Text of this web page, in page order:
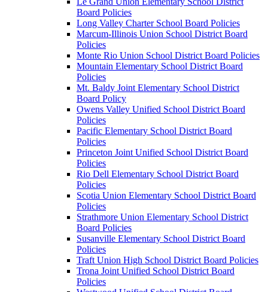
Board Policies
Long Valley Charter School Board Policies
Marcum-Illinois Union School District Board
Policies
Monte Rio Union School District Board Policies
Mountain Elementary School District Board
Policies
Mt. Baldy Joint Elementary School District
Board Policy
Owens Valley Unified School District Board
Policies
Pacific Elementary School District Board
Policies
Princeton Joint Unified School District Board
Policies
Rio Dell Elementary School District Board
Policies
Scotia Union Elementary School District Board
Policies
Strathmore Union Elementary School District
Board Policies
Susanville Elementary School District Board
Policies
Traft Union High School District Board Policies
Trona Joint Unified School District Board
Policies